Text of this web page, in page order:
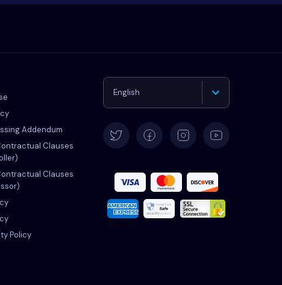
Addendum
Clauses
Clauses
Policy
English
Français